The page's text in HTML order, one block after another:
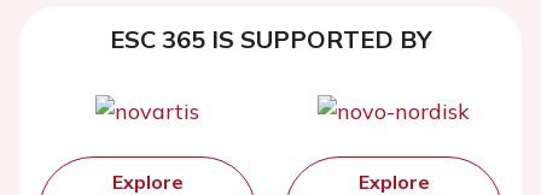
ESC 365 IS SUPPORTED BY
Explore
Explore